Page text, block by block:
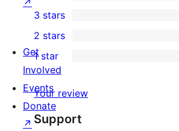
star
reviews
4-
star
reviews
0
3-
star
reviews
3 stars
2-
reviews
2 stars
star
reviews
1 star
Your review
Support
↗
Get
Involved
Events
Donate
↗